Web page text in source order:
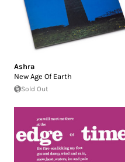
Ashra
New Age Of Earth
Sold Out